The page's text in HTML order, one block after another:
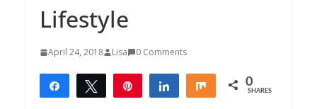
Lifestyle
April 24, 2018 Lisa 0 Comments
Share Tweet Share Share 0
SHARES